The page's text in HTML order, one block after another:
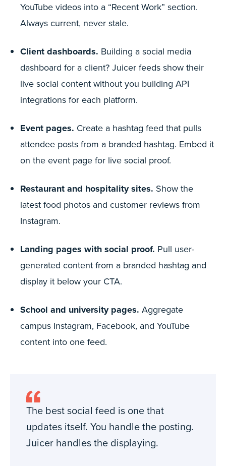
YouTube videos into a “Recent Work” section.
Always current, never stale.
Client dashboards. Building a social media
dashboard for a client? Juicer feeds show their
live social content without you building API
integrations for each platform.
Event pages. Create a hashtag feed that pulls
attendee posts from a branded hashtag. Embed it
on the event page for live social proof.
Restaurant and hospitality sites. Show the
latest food photos and customer reviews from
Instagram.
Landing pages with social proof. Pull user-
generated content from a branded hashtag and
display it below your CTA.
School and university pages. Aggregate
campus Instagram, Facebook, and YouTube
content into one feed.
The best social feed is one that
updates itself. You handle the posting.
Juicer handles the displaying.